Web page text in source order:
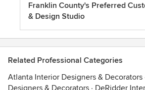
Franklin County's Preferred
& Design Studio
Related Professional Categories
Atlanta Interior Designers & Decorators